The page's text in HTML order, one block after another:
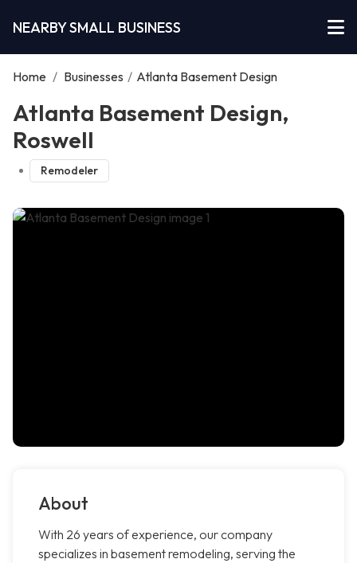
NEARBY SMALL BUSINESS
Home / Businesses / Atlanta Basement Design
Atlanta Basement Design,
Roswell
Remodeler
About
With 26 years of experience, our company
specializes in basement remodeling, serving the